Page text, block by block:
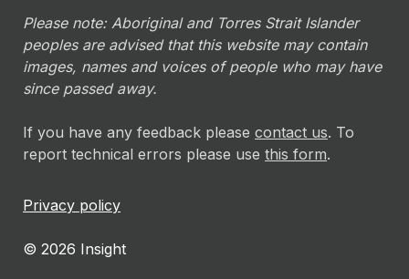
Please note: Aboriginal and Torres Strait Islander
peoples are advised that this website may contain
images, names and voices of people who may have
since passed away.
If you have any feedback please contact us. To
report technical errors please use this form.
Privacy policy
© 2026 Insight